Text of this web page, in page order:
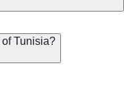
Tunisia?